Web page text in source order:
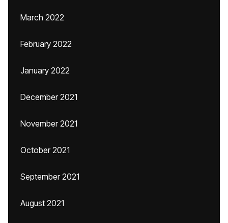
March 2022
February 2022
January 2022
December 2021
November 2021
October 2021
September 2021
August 2021